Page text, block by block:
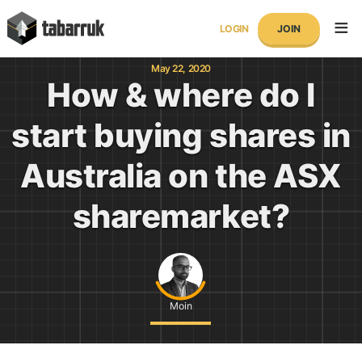
to
content
tabarruk
LOGIN JOIN
How & where do I
start buying shares in
Australia on the ASX
sharemarket?
Moin
May 22, 2020